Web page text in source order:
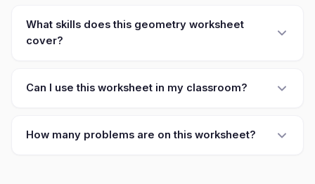
What skills does this geometry worksheet
cover?
Can I use this worksheet in my classroom?
How many problems are on this worksheet?